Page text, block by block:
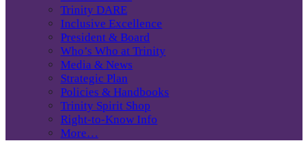
Trinity DARE
Inclusive Excellence
President & Board
Who’s Who at Trinity
Media & News
Strategic Plan
Policies & Handbooks
Trinity Spirit Shop
Right-to-Know Info
More…